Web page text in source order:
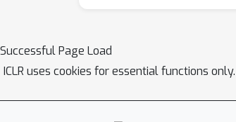
Successful Page Load
ICLR uses cookies for essential functions